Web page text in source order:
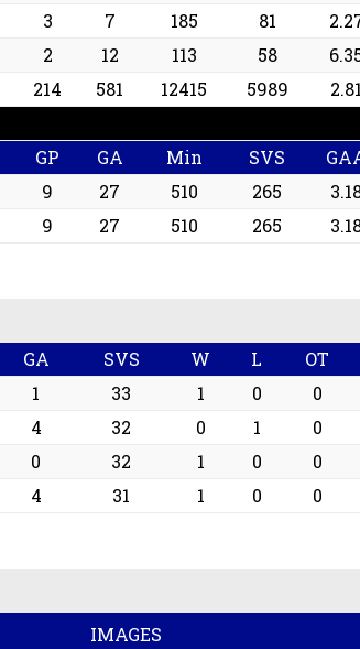
3 7 185 81
2 12 113 58
214 581 12415 5989 2.81
GP GA Min SVS
9 27 510 265
9 27 510 265
GA SVS W L OT
1 33 1 0 0
4 32 0 1 0
0 32 1 0 0
4 31 1 0 0
IMAGES